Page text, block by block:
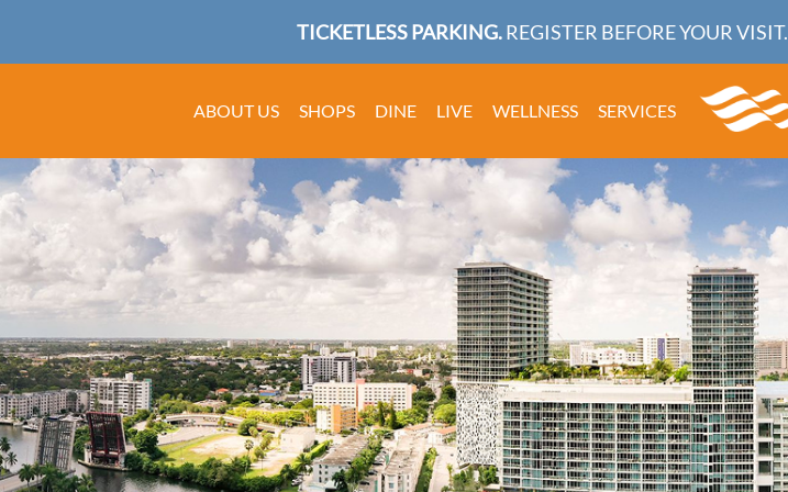
TICKETLESS PARKING.REGISTER BEFORE YOUR VISIT.
ABOUT US SHOPS DINE LIVE WELLNESS SERVICES